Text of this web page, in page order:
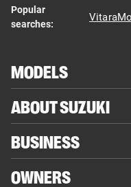
Popular
searches:
Vitara
MODELS
ABOUT SUZUKI
BUSINESS
OWNERS